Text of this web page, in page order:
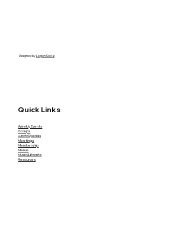
Designed byLegion Social
Quick Links
Weekly Events
Groups
Lunch Specials
Meetings
Membership
Menus
Music & Events
Resources